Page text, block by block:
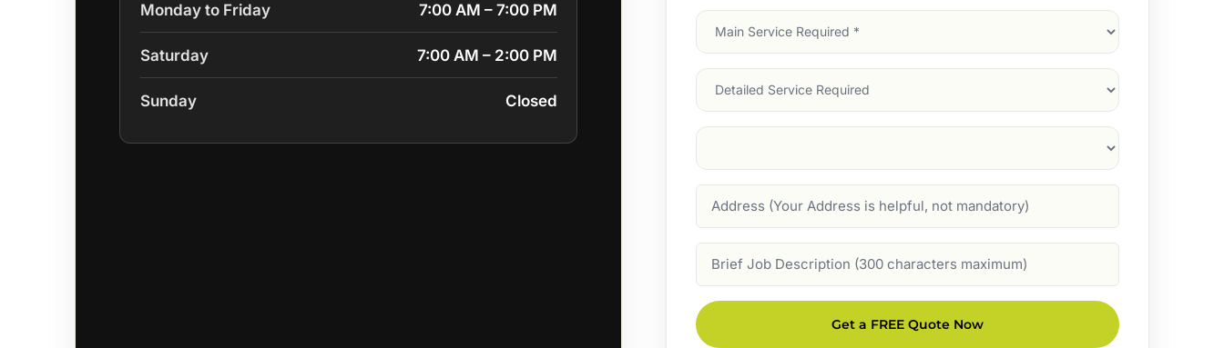
Monday to Friday 7:00 AM – 7:00 PM
Saturday 7:00 AM – 2:00 PM
Sunday Closed
Main
Service
Services
Suburb
Description
Get a FREE Quote Now